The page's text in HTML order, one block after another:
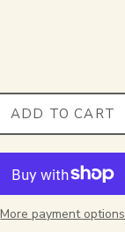
ADD TO CART
More payment options